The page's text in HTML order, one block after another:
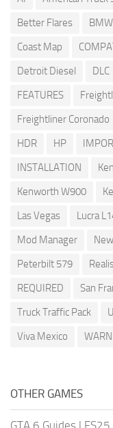
Better Flares
BMW
Coast Map
Detroit Diesel
DLC
FEATURES
Freightliner Coronado
HDR
HP
INSTALLATION
Kenworth W900
Las Vegas
Lucra
Mod Manager
Peterbilt 579
REQUIRED
San
Truck Traffic Pack
Viva Mexico
OTHER GAMES